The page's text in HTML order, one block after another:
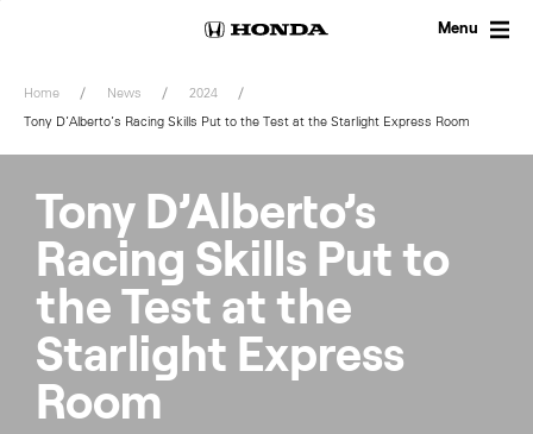
Menu
Home News
2024
Tony D’Alberto’s Racing Skills Put to the Test at the Starlight Express Room
Tony D’Alberto’s
Racing Skills Put to
the Test at the
Starlight Express
Room